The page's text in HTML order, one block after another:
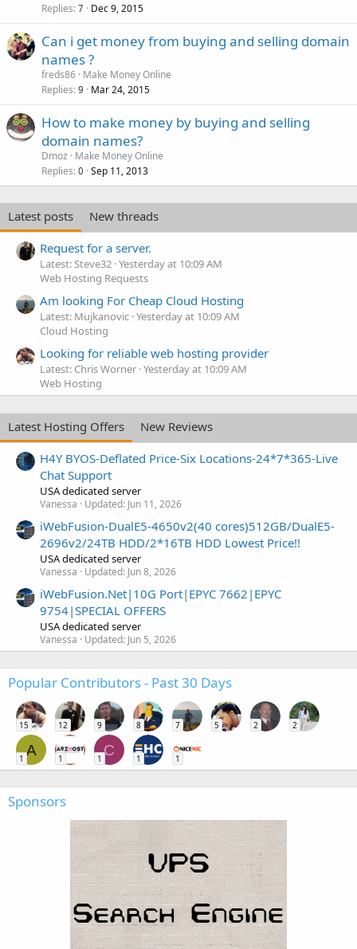
Replies 7 Dec 9, 2015
Can i get money from buying and selling domain
names ?
freds86 Make Money Online
Replies 9 Mar 24, 2015
How to make money by buying and selling
domain names?
Dmoz
Make Money Online
Replies 0 Sep 11, 2013
Latest posts
New threads
Request for a server.
Latest: Steve32 Yesterday at 10:09 AM
Web Hosting Requests
Am looking For Cheap Cloud Hosting
Latest: Mujkanovic Yesterday at 10:09 AM
Cloud Hosting
Looking for reliable web hosting provider
Latest: Chris Worner Yesterday at 10:09 AM
Web Hosting
Latest Hosting Offers
New Reviews
H4Y BYOS-Deflated Price-Six Locations-24*7*365-Live
Chat Support
USA dedicated server
Vanessa Updated: Jun 11, 2026
iWebFusion-DualE5-4650v2(40 cores)512GB/DualE5-
2696v2/24TB HDD/2*16TB HDD Lowest Price!!
USA dedicated server
Vanessa Updated: Jun 8, 2026
iWebFusion.Net|10G Port|EPYC 7662|EPYC
9754|SPECIAL OFFERS
USA dedicated server
Vanessa Updated: Jun 5, 2026
Popular Contributors - Past 30 Days
15 12 9 8 7 5 2 2
A
1 1
C
1 1 1
Sponsors